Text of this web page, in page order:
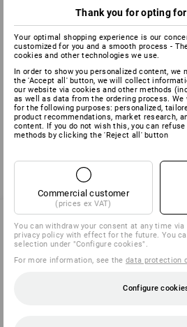
from 5,34 €
(inc VAT) from 5 packs
5
You have already looked at
SERVICE 0 60 50 /
Thank you for opting for
Your optimal shopping experience is our
customized for you and a smooth process -
cookies and other technologies we use.
In order to show you personalized content, we
the 'Accept all' button, we will collect
our website via cookies and other methods
as well as data from the ordering process.
for the following purposes: personalized,
product recommendations, market research,
content. If you do not wish this, you can
methods by clicking the 'Reject all' button
Commercial customer
(prices ex VAT)
You can withdraw your consent at any time
privacy policy with effect for the future. You
selection under "Configure cookies".
For more information, see thedata protection
Configure